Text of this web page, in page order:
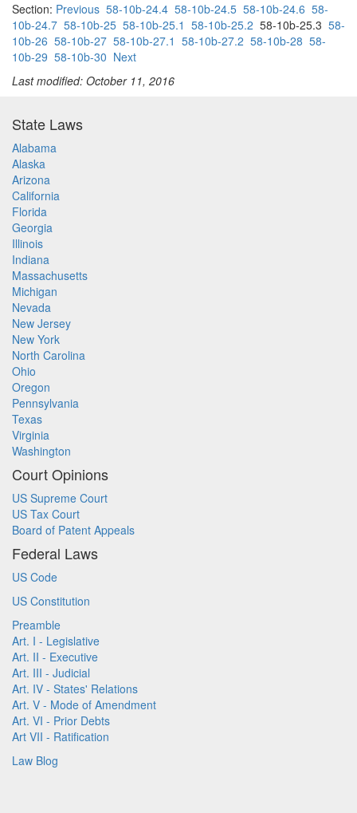
Section: Previous 58-10b-24.4 58-10b-24.5 58-10b-24.6 58-
10b-24.7 58-10b-25 58-10b-25.1 58-10b-25.2 58-10b-25.3 58-
10b-26 58-10b-27 58-10b-27.1 58-10b-27.2 58-10b-28 58-
10b-29 58-10b-30 Next
Last modified: October 11, 2016
State Laws
Alabama
Alaska
Arizona
California
Florida
Georgia
Illinois
Indiana
Massachusetts
Michigan
Nevada
New Jersey
New York
North Carolina
Ohio
Oregon
Pennsylvania
Texas
Virginia
Washington
Court Opinions
US Supreme Court
US Tax Court
Board of Patent Appeals
Federal Laws
US Code
US Constitution
Preamble
Art. I - Legislative
Art. II - Executive
Art. III - Judicial
Art. IV - States' Relations
Art. V - Mode of Amendment
Art. VI - Prior Debts
Art VII - Ratification
Law Blog